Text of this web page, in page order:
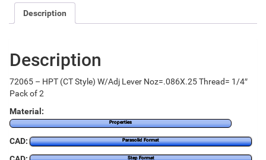
Description
Description
72065 – HPT (CT Style) W/Adj Lever Noz=.086X.25 Thread= 1/4″
Pack of 2
Material:
Properties
CAD: Parasolid Format
Step Format